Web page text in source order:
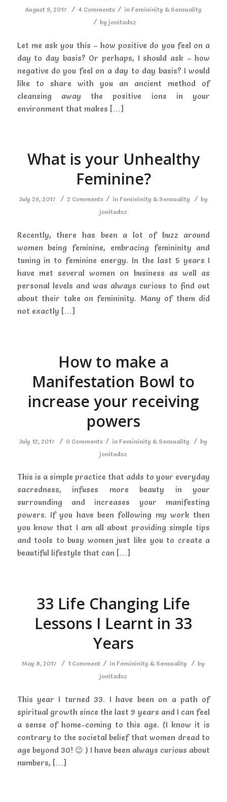
August 9, 2017 / 4 Comments / in Femininity & Sensuality
/ by jonitadsz
Let me ask you this – how positive do you feel on a
day to day basis? Or perhaps, I should ask – how
negative do you feel on a day to day basis? I would
like to share with you an ancient method of
cleansing away the positive ions in your
environment that makes […]
What is your Unhealthy
Feminine?
July 26, 2017 / 2 Comments / in Femininity & Sensuality / by
jonitadsz
Recently, there has been a lot of buzz around
women being feminine, embracing femininity and
tuning in to feminine energy. In the last 5 years I
have met several women on business as well as
personal levels and was always curious to find out
about their take on femininity. Many of them did
not exactly […]
How to make a
Manifestation Bowl to
increase your receiving
powers
July 12, 2017 / 0 Comments / in Femininity & Sensuality / by
jonitadsz
This is a simple practice that adds to your everyday
sacredness, infuses more beauty in your
surrounding and increases your manifesting
powers. If you have been following my work then
you know that I am all about providing simple tips
and tools to busy women just like you to create a
beautiful lifestyle that can […]
33 Life Changing Life
Lessons I Learnt in 33
Years
May 8, 2017 / 1 Comment / in Femininity & Sensuality / by
jonitadsz
This year I turned 33. I have been on a path of
spiritual growth since the last 9 years and I can feel
a sense of home-coming to this age. (I know it is
contrary to the societal belief that women dread to
age beyond 30! 😉 ) I have been always curious about
numbers, […]